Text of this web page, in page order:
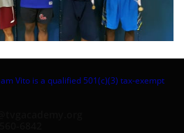
Vito is a qualified 501(c)(3) tax-exempt